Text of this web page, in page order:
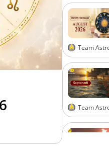
Team
Team